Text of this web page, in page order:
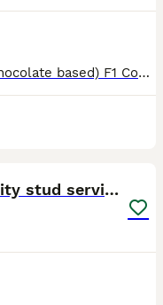
5* Licensed hobby breeder. Red (chocolate based) F1 Cockapoo Stud (Proven) - carries 2 copies of chocolate gene and 2 copies tan points. In house cytology offered at no additional cost. Other serv
Donnajays professional fertility stud service